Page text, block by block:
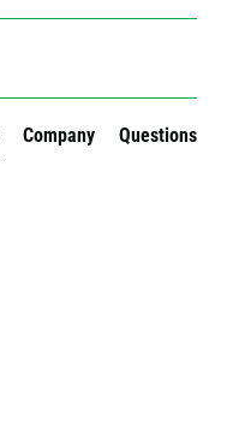
Company Questions